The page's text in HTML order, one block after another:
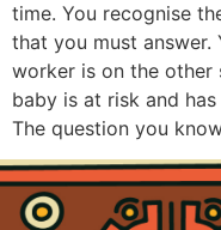
time. You recognise
that you must answer.
worker is on the other
baby is at risk and
The question you